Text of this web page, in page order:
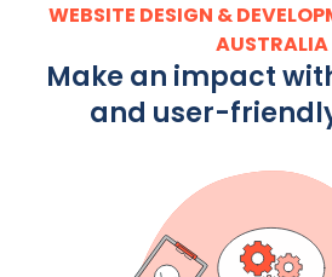
WEBSITE DESIGN &
AUSTRALIA
Make an impact
and user-